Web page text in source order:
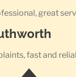
great
fast and